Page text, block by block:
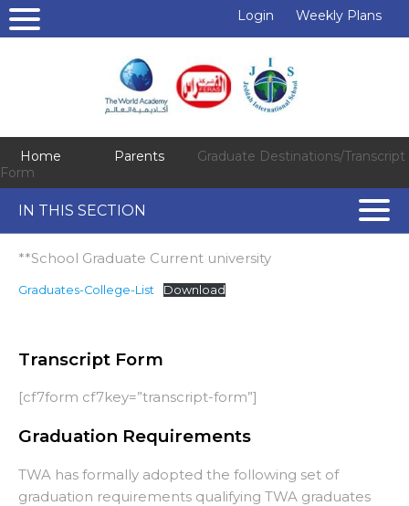
Login Weekly Plans
Home Parents
Graduate Destinations/Transcript
Form
IN THIS SECTION
**School Graduate Current university
Graduates-College-List Download
Transcript Form
[cf7form cf7key=”transcript-form”]
Graduation Requirements
TWA has formally adopted the following set of
graduation requirements qualifying TWA graduates